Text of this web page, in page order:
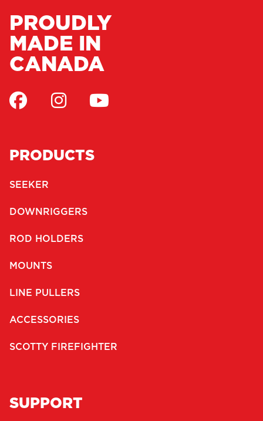
PROUDLY
MADE IN
CANADA
PRODUCTS
SEEKER
DOWNRIGGERS
ROD HOLDERS
MOUNTS
LINE PULLERS
ACCESSORIES
SCOTTY FIREFIGHTER
SUPPORT